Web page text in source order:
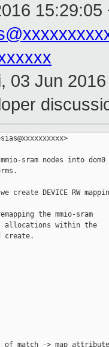
15:29:05
03 Jun
sram nodes into dom0
DEVICE RW
the mmio-sram
allocations within the
create.
of match -> map